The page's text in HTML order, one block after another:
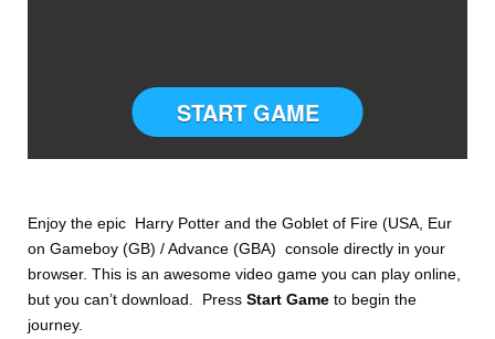
START GAME
Enjoy the epic Harry Potter and the Goblet of Fire (USA, Eur
on Gameboy (GB) / Advance (GBA) console directly in your
browser. This is an awesome video game you can play online,
but you can’t download. PressStart Gameto begin the
journey.